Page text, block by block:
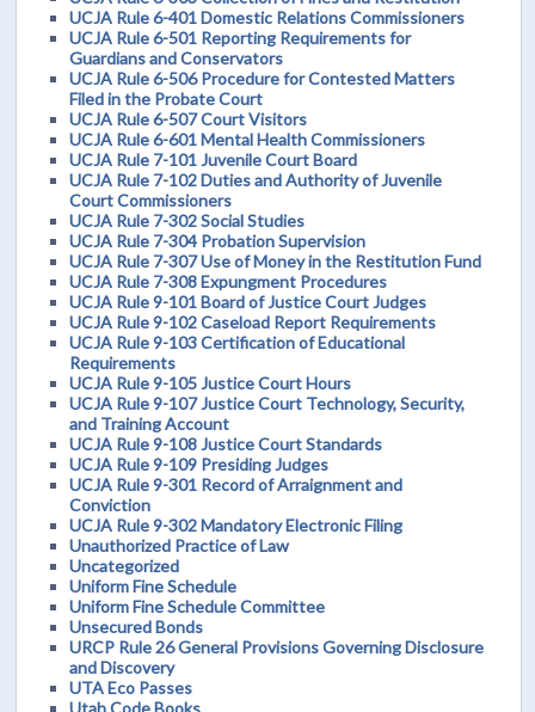
UCJA Rule 6-401 Domestic Relations Commissioners
UCJA Rule 6-501 Reporting Requirements for
Guardians and Conservators
UCJA Rule 6-506 Procedure for Contested Matters
Filed in the Probate Court
UCJA Rule 6-507 Court Visitors
UCJA Rule 6-601 Mental Health Commissioners
UCJA Rule 7-101 Juvenile Court Board
UCJA Rule 7-102 Duties and Authority of Juvenile
Court Commissioners
UCJA Rule 7-302 Social Studies
UCJA Rule 7-304 Probation Supervision
UCJA Rule 7-307 Use of Money in the Restitution Fund
UCJA Rule 7-308 Expungment Procedures
UCJA Rule 9-101 Board of Justice Court Judges
UCJA Rule 9-102 Caseload Report Requirements
UCJA Rule 9-103 Certification of Educational
Requirements
UCJA Rule 9-105 Justice Court Hours
UCJA Rule 9-107 Justice Court Technology, Security,
and Training Account
UCJA Rule 9-108 Justice Court Standards
UCJA Rule 9-109 Presiding Judges
UCJA Rule 9-301 Record of Arraignment and
Conviction
UCJA Rule 9-302 Mandatory Electronic Filing
Unauthorized Practice of Law
Uncategorized
Uniform Fine Schedule
Uniform Fine Schedule Committee
Unsecured Bonds
URCP Rule 26 General Provisions Governing Disclosure
and Discovery
UTA Eco Passes
Utah Code Books